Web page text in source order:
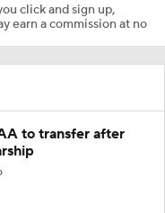
click and sign up,
earn a commission at no
to transfer after